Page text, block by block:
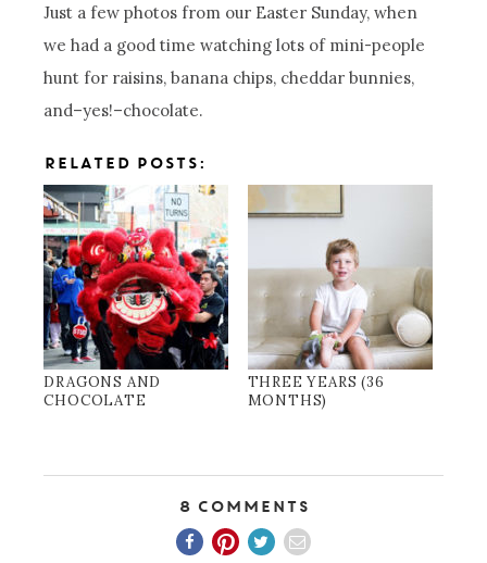
Just a few photos from our Easter Sunday, when
we had a good time watching lots of mini-people
hunt for raisins, banana chips, cheddar bunnies,
and–yes!–chocolate.
RELATED POSTS:
DRAGONS AND
CHOCOLATE
THREE YEARS (36
MONTHS)
8 Comments